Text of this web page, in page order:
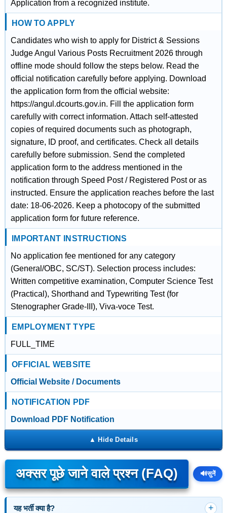
Application from a recognized institute.
HOW TO APPLY
Candidates who wish to apply for District & Sessions
Judge Angul Various Posts Recruitment 2026 through
offline mode should follow the steps below. Read the
official notification carefully before applying. Download
the application form from the official website:
https://angul.dcourts.gov.in. Fill the application form
carefully with correct information. Attach self-attested
copies of required documents such as photograph,
signature, ID proof, and certificates. Check all details
carefully before submission. Send the completed
application form to the address mentioned in the
notification through Speed Post / Registered Post or as
instructed. Ensure the application reaches before the last
date: 18-06-2026. Keep a photocopy of the submitted
application form for future reference.
IMPORTANT INSTRUCTIONS
No application fee mentioned for any category
(General/OBC, SC/ST). Selection process includes:
Written competitive examination, Computer Science Test
(Practical), Shorthand and Typewriting Test (for
Stenographer Grade-III), Viva-voce Test.
EMPLOYMENT TYPE
FULL_TIME
OFFICIAL WEBSITE
Official Website / Documents
NOTIFICATION PDF
Download PDF Notification
अक्सर पूछे जाने वाले प्रश्न (FAQ) 🔊सुनें
यह भर्ती क्या है?